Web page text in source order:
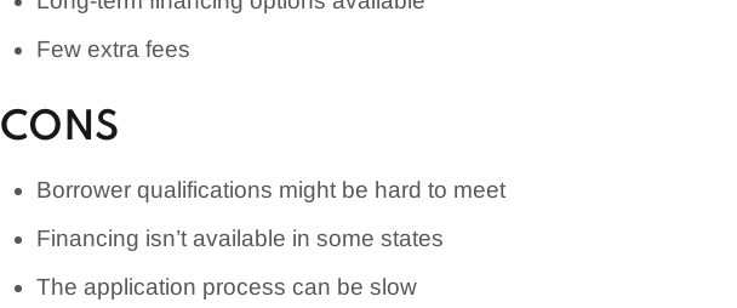
Few extra fees
CONS
Borrower qualifications might be hard to meet
Financing isn’t available in some states
The application process can be slow